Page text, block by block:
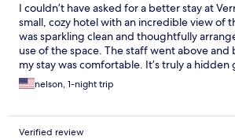
I couldn’t have asked for a better stay at
small, cozy hotel with an incredible view of
was sparkling clean and thoughtfully
use of the space. The staff went above and
my stay was comfortable. It’s truly a
appreciate simplicity and beauty!
nelson, 1-night trip
Verified review